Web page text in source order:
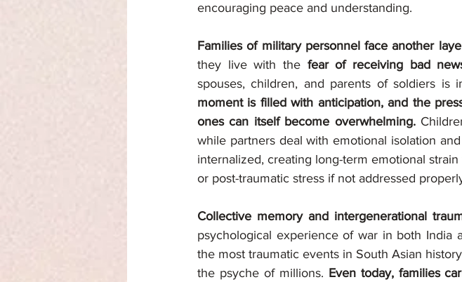
encouraging peace and understanding.
Families of military personnel face another
they live with the fear of receiving bad
spouses, children, and parents of soldiers is
moment is filled with anticipation, and the
ones can itself become overwhelming.
while partners deal with emotional isolation
internalized, creating long-term emotional
or post-traumatic stress if not addressed
Collective memory and intergenerational
psychological experience of war in both India
the most traumatic events in South Asian
the psyche of millions. Even today, families